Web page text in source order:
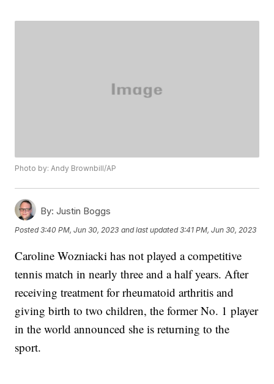
Photo by: Andy Brownbill/AP
By: Justin Boggs
Posted3:40 PM, Jun 30, 2023 and last updated 3:41 PM, Jun 30, 2023
Caroline Wozniacki has not played a competitive
tennis match in nearly three and a half years. After
receiving treatment for rheumatoid arthritis and
giving birth to two children, the former No. 1 player
in the world announced she is returning to the
sport.